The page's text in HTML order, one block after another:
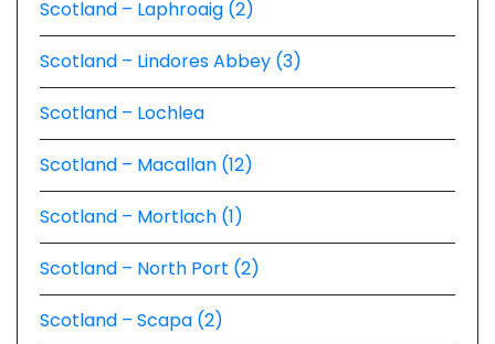
Scotland – Laphroaig (2)
Scotland – Lindores Abbey (3)
Scotland – Lochlea
Scotland – Macallan (12)
Scotland – Mortlach (1)
Scotland – North Port (2)
Scotland – Scapa (2)